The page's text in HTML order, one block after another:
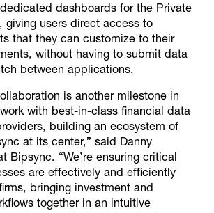
dashboards for the Private
giving users direct access to
that they can customize to their
without having to submit data
between applications.
is another milestone in
with best-in-class financial data
building an ecosystem of
at its center,” said Danny
Bipsync. “We’re ensuring critical
are effectively and efficiently
bringing investment and
together in an intuitive